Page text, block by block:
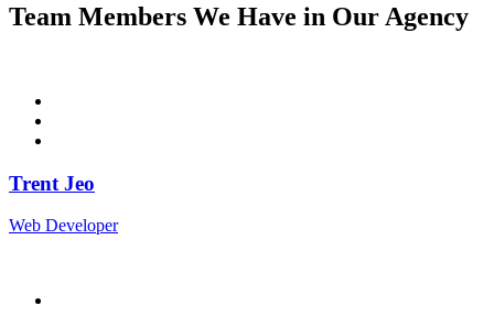
Team Members We Have in Our Agency
Trent Jeo
Web Developer